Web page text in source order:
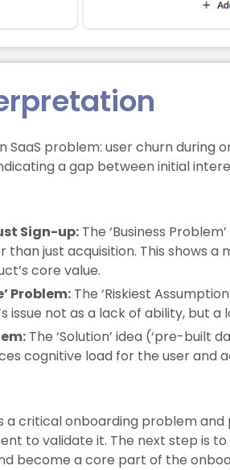
SaaS problem: user churn
a gap between initial
Sign-up: The ‘Business
than just acquisition. This shows
core value.
Problem: The ‘Riskiest
issue not as a lack of ability, but
The ‘Solution’ idea (‘pre-built
cognitive load for the user
a critical onboarding problem
to validate it. The next step is
become a core part of the